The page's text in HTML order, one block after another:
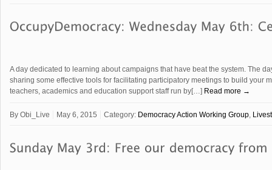
A day dedicated to learning about campaigns that have beat the system. The
sharing some effective tools for facilitating participatory meetings to build your
teachers, academics and education support staff run by[…] Read more →
By Obi_Live May 6, 2015 Category: Democracy Action Working Group,